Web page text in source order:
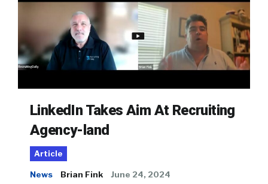
LinkedIn Takes Aim At Recruiting
Agency-land
Article
News Brian Fink June 24, 2024